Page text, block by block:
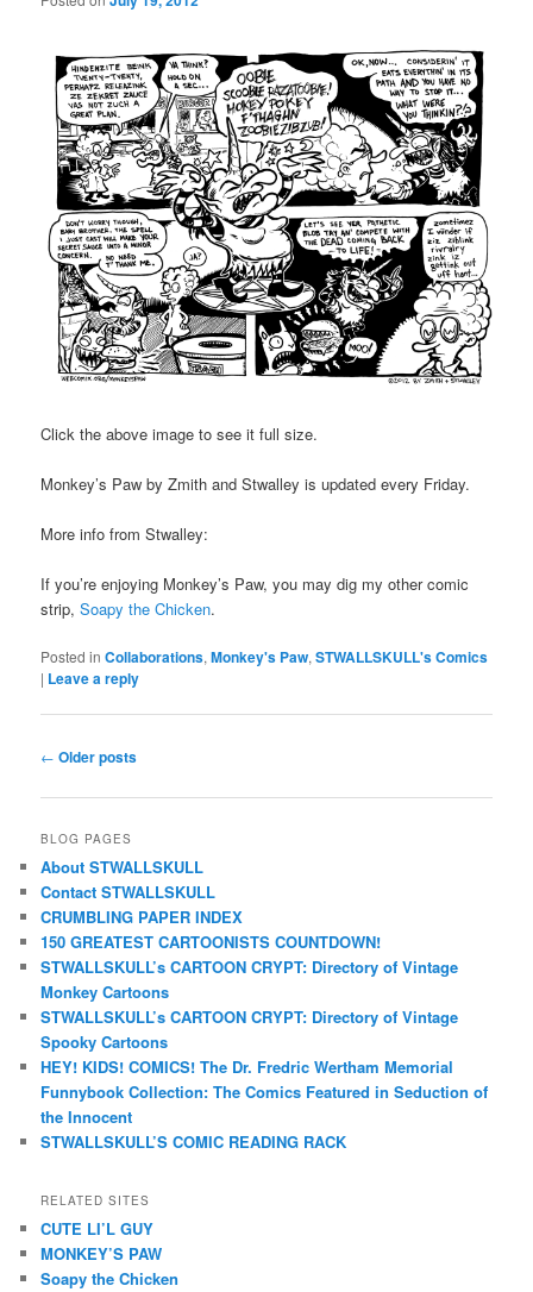
Click the above image to see it full size.
Monkey’s Paw by Zmith and Stwalley is updated every Friday.
More info from Stwalley:
If you’re enjoying Monkey’s Paw, you may dig my other comic
strip,Soapy the Chicken.
Posted in Collaborations,Monkey's Paw,STWALLSKULL's Comics
| Leave a reply
Post
← Older posts
BLOG PAGES
About STWALLSKULL
Contact STWALLSKULL
CRUMBLING PAPER INDEX
150 GREATEST CARTOONISTS COUNTDOWN!
STWALLSKULL’s CARTOON CRYPT: Directory of Vintage
Monkey Cartoons
STWALLSKULL’s CARTOON CRYPT: Directory of Vintage
Spooky Cartoons
HEY! KIDS! COMICS! The Dr. Fredric Wertham Memorial
Funnybook Collection: The Comics Featured in Seduction of
the Innocent
STWALLSKULL’S COMIC READING RACK
RELATED SITES
CUTE LI’L GUY
MONKEY’S PAW
Soapy the Chicken